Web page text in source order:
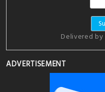
Delivered by
ADVERTISEMENT